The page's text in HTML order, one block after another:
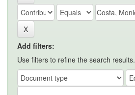
Add filters:
Use filters to refine the search results.